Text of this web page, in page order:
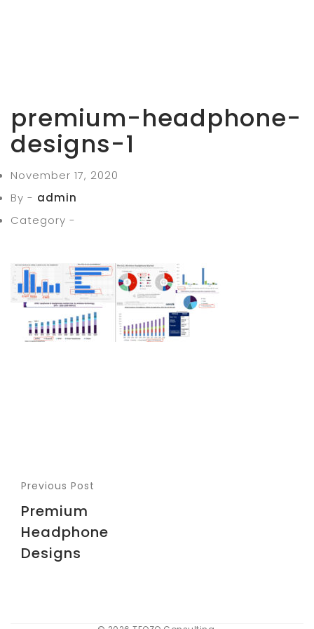
premium-headphone-
designs-1
November 17, 2020
By - admin
Category -
Previous Post
Premium
Headphone
Designs